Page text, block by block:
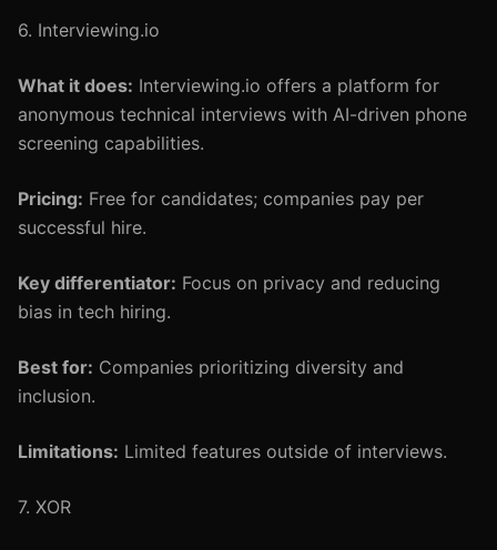
6. Interviewing.io
What it does: Interviewing.io offers a platform for
anonymous technical interviews with AI-driven phone
screening capabilities.
Pricing: Free for candidates; companies pay per
successful hire.
Key differentiator: Focus on privacy and reducing
bias in tech hiring.
Best for: Companies prioritizing diversity and
inclusion.
Limitations: Limited features outside of interviews.
7. XOR